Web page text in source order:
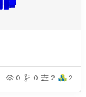
0 0 2 2